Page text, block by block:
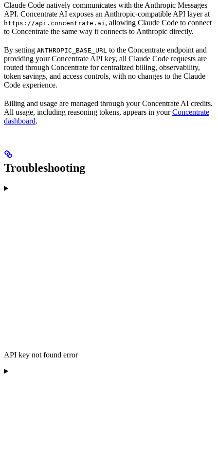
Claude Code natively communicates with the Anthropic Messages
API. Concentrate AI exposes an Anthropic-compatible API layer at
https://api.concentrate.ai , allowing Claude Code to connect
to Concentrate the same way it connects to Anthropic directly.
By setting ANTHROPIC_BASE_URL to the Concentrate endpoint and
providing your Concentrate API key, all Claude Code requests are
routed through Concentrate for centralized billing, observability,
token savings, and access controls, with no changes to the Claude
Code experience.
Billing and usage are managed through your Concentrate AI credits.
All usage, including reasoning tokens, appears in yourConcentrate
dashboard.
Troubleshooting
API key not found error